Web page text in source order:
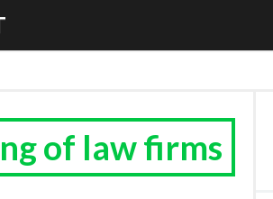
of law firms